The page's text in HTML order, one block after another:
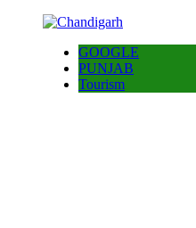
GOOGLE
PUNJAB
Tourism